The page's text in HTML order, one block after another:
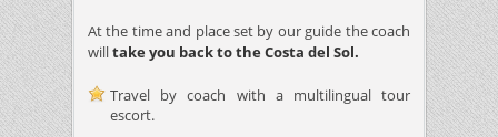
At the time and place set by our guide the coach
willtake you back to the Costa del Sol.
Travel by coach with a multilingual tour
escort.